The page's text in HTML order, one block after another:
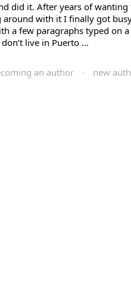
did it. After years of
around with it I finally got
a few paragraphs typed on
live in Puerto ...
an author · new